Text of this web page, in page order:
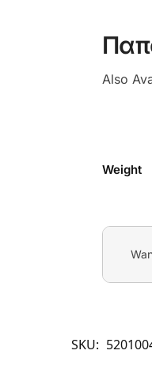
Also
Weight
SKU: